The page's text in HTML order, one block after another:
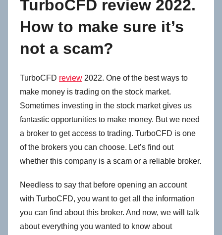
TurboCFD review 2022.
How to make sure it’s
not a scam?
TurboCFD review 2022. One of the best ways to
make money is trading on the stock market.
Sometimes investing in the stock market gives us
fantastic opportunities to make money. But we need
a broker to get access to trading. TurboCFD is one
of the brokers you can choose. Let’s find out
whether this company is a scam or a reliable broker.
Needless to say that before opening an account
with TurboCFD, you want to get all the information
you can find about this broker. And now, we will talk
about everything you wanted to know about